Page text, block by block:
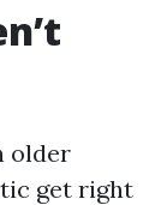
older
get right